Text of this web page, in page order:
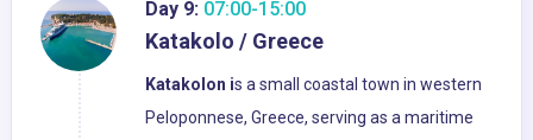
Day 9: 07:00-15:00
Katakolo / Greece
Katakolon is a small coastal town in western
Peloponnese, Greece, serving as a maritime